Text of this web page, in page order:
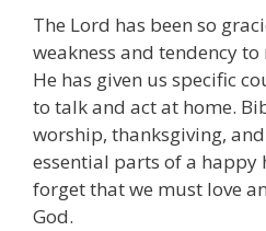
The Lord has been so
weakness and tendency
He has given us specific
to talk and act at home.
worship, thanksgiving,
essential parts of a happy
forget that we must love
God.